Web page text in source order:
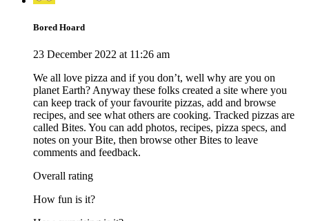
Bored Hoard
23 December 2022 at 11:26 am
We all love pizza and if you don’t, well why are you on
planet Earth? Anyway these folks created a site where you
can keep track of your favourite pizzas, add and browse
recipes, and see what others are cooking. Tracked pizzas are
called Bites. You can add photos, recipes, pizza specs, and
notes on your Bite, then browse other Bites to leave
comments and feedback.
Overall rating
How fun is it?